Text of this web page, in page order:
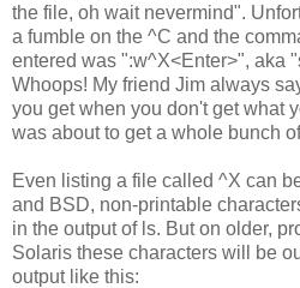
the file, oh wait nevermind".
a fumble on the ^C and the
entered was ":w^X<Enter>", aka
Whoops! My friend Jim always
you get when you don't get what
was about to get a whole bunch
Even listing a file called ^X can
and BSD, non-printable
in the output of ls. But on older,
Solaris these characters will be
output like this: